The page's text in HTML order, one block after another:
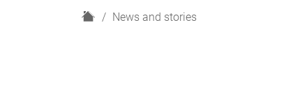
H
News and stories